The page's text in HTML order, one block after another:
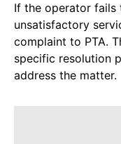
If the operator fails
unsatisfactory
complaint to PTA.
specific resolution
address the matter.